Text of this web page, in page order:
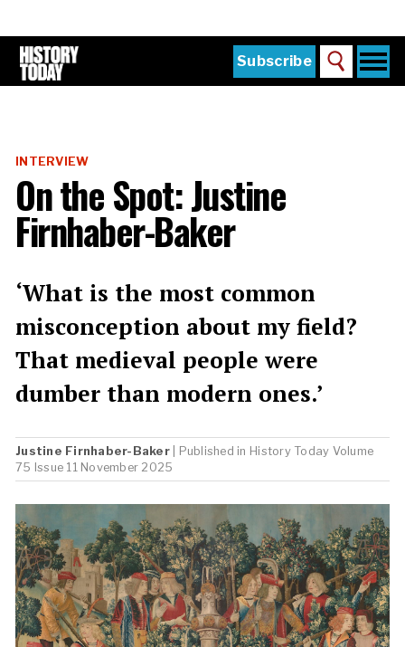
main
content
Subscribe Search
Subscribe
Buy the Current Issue
Explore the Digital Archive
Sign in
INTERVIEW
On the Spot: Justine
Firnhaber-Baker
‘What is the most common
misconception about my field?
That medieval people were
dumber than modern ones.’
Justine Firnhaber-Baker| Published in History Today Volume
75 Issue 11 November 2025